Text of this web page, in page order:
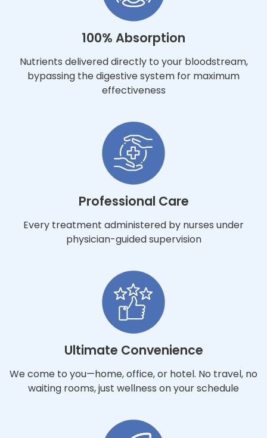
100% Absorption
Nutrients delivered directly to your bloodstream,
bypassing the digestive system for maximum
effectiveness
Professional Care
Every treatment administered by nurses under
physician-guided supervision
Ultimate Convenience
We come to you—home, office, or hotel. No travel, no
waiting rooms, just wellness on your schedule